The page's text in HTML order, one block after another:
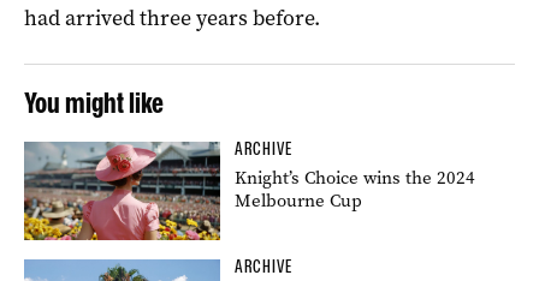
had arrived three years before.
You might like
ARCHIVE
Knight’s Choice wins the 2024
Melbourne Cup
ARCHIVE